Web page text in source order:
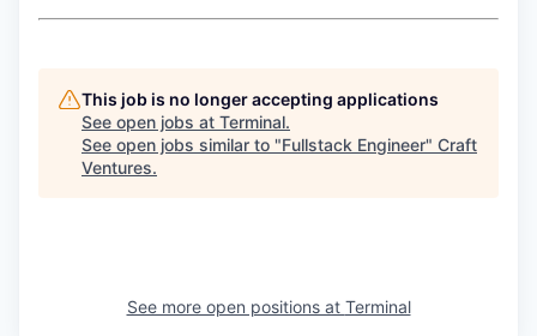
This job is no longer accepting applications
See open jobs at Terminal.
See open jobs similar to "Fullstack Engineer" Craft
Ventures.
See more open positions at Terminal